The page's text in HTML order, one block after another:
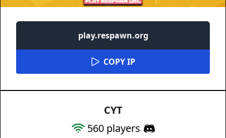
play.respawn.org
COPY IP
CYT
560players